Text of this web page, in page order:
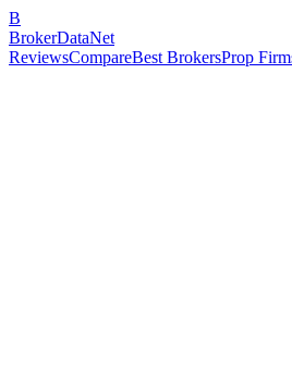
B
BrokerDataNet
ReviewsCompareBest BrokersProp